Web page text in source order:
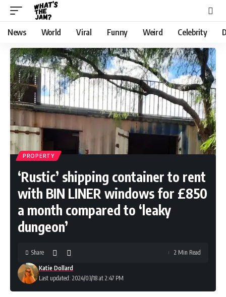
News World Viral Funny Weird Celebrity
PROPERTY
‘Rustic’ shipping container to rent
with BIN LINER windows for £850
a month compared to ‘leaky
dungeon’
Last updated: 2024/03/18 at 2:47 PM
Katie Dollard
Share 2 Min Read